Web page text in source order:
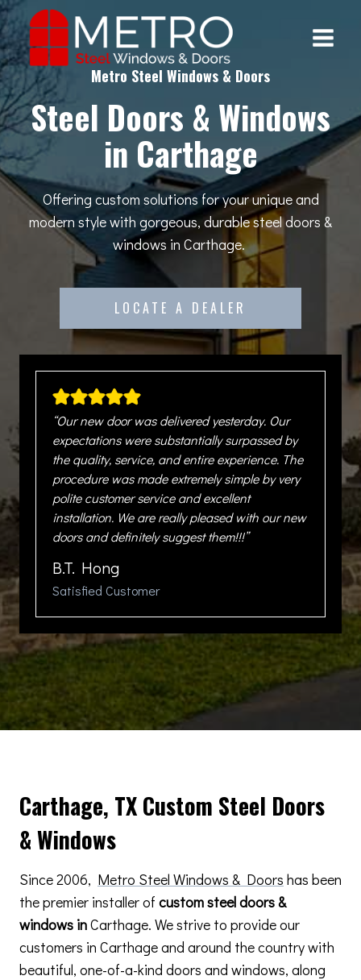
Skip
to
content
Metro Steel Windows & Doors
Steel Doors & Windows
in Carthage
Offering custom solutions for your unique and
modern style with gorgeous, durable steel doors &
windows in Carthage.
LOCATE A DEALER
“Our new door was delivered yesterday. Our
expectations were substantially surpassed by
the quality, service, and entire experience. The
procedure was made extremely simple by very
polite customer service and excellent
installation. We are really pleased with our new
doors and definitely suggest them!!!”
B.T. Hong
Satisfied Customer
Carthage, TX Custom Steel Doors
& Windows
Since 2006, Metro Steel Windows & Doors has been
the premier installer of custom steel doors &
windows inCarthage. We strive to provide our
customers in Carthage and around the country with
beautiful, one-of-a-kind doors and windows, along